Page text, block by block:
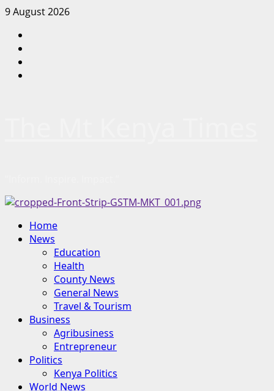
Skip
content
9 August 2026
Primary
Menu
Home
News
Education
Health
County News
General News
Travel & Tourism
Business
Agribusiness
Entrepreneur
Politics
Kenya Politics
World News